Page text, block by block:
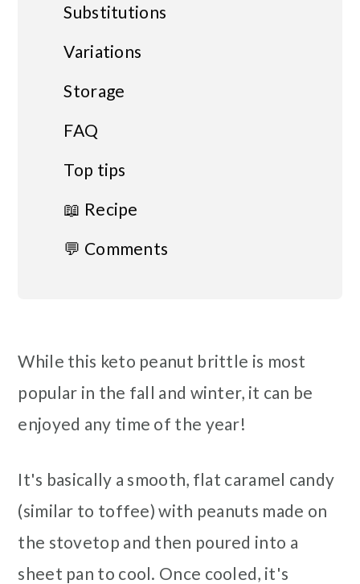
Substitutions
Variations
Storage
FAQ
Top tips
📖 Recipe
💬 Comments
While this keto peanut brittle is most
popular in the fall and winter, it can be
enjoyed any time of the year!
It's basically a smooth, flat caramel candy
(similar to toffee) with peanuts made on
the stovetop and then poured into a
sheet pan to cool. Once cooled, it's